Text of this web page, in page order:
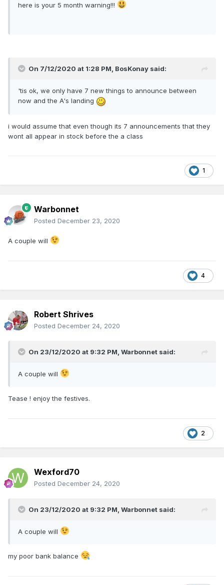
here is your 5 month warning!!!
On 7/12/2020 at 1:28 PM, BosKonay said:
'tis ok, we only have 7 new things to announce between
now and the A's landing
i would assume that even though its 7 announcements that they
wont all appear in stock before the a class
1
Warbonnet
Posted December 23, 2020
A couple will
4
Robert Shrives
Posted December 24, 2020
On 23/12/2020 at 9:32 PM, Warbonnet said:
A couple will
Tease ! enjoy the festives.
2
Wexford70
Posted December 24, 2020
On 23/12/2020 at 9:32 PM, Warbonnet said:
A couple will
my poor bank balance